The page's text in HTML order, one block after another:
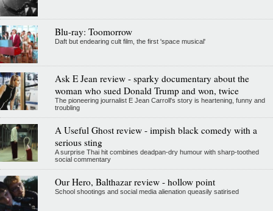
Blu-ray: Toomorrow
Daft but endearing cult film, the first 'space musical'
Ask E Jean review - sparky documentary about the
woman who sued Donald Trump and won, twice
The pioneering journalist E Jean Carroll's story is heartening, funny and
troubling
A Useful Ghost review - impish black comedy with a
serious sting
A surprise Thai hit combines deadpan-dry humour with sharp-toothed
social commentary
Our Hero, Balthazar review - hollow point
School shootings and social media alienation queasily satirised